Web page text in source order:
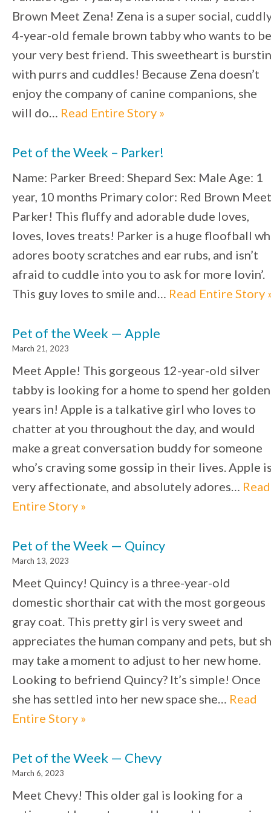
Brown Meet Zena! Zena is a super social,
4-year-old female brown tabby who wants to be
your very best friend. This sweetheart is
with purrs and cuddles! Because Zena doesn’t
enjoy the company of canine companions, she
will do… Read Entire Story »
Pet of the Week – Parker!
Name: Parker Breed: Shepard Sex: Male Age: 1
year, 10 months Primary color: Red Brown Meet
Parker! This fluffy and adorable dude loves,
loves, loves treats! Parker is a huge floofball
adores booty scratches and ear rubs, and isn’t
afraid to cuddle into you to ask for more lovin’.
This guy loves to smile and… Read Entire Story
Pet of the Week — Apple
March 21, 2023
Meet Apple! This gorgeous 12-year-old silver
tabby is looking for a home to spend her golden
years in! Apple is a talkative girl who loves to
chatter at you throughout the day, and would
make a great conversation buddy for someone
who’s craving some gossip in their lives. Apple
very affectionate, and absolutely adores… Read
Entire Story »
Pet of the Week — Quincy
March 13, 2023
Meet Quincy! Quincy is a three-year-old
domestic shorthair cat with the most gorgeous
gray coat. This pretty girl is very sweet and
appreciates the human company and pets, but
may take a moment to adjust to her new home.
Looking to befriend Quincy? It’s simple! Once
she has settled into her new space she… Read
Entire Story »
Pet of the Week — Chevy
March 6, 2023
Meet Chevy! This older gal is looking for a